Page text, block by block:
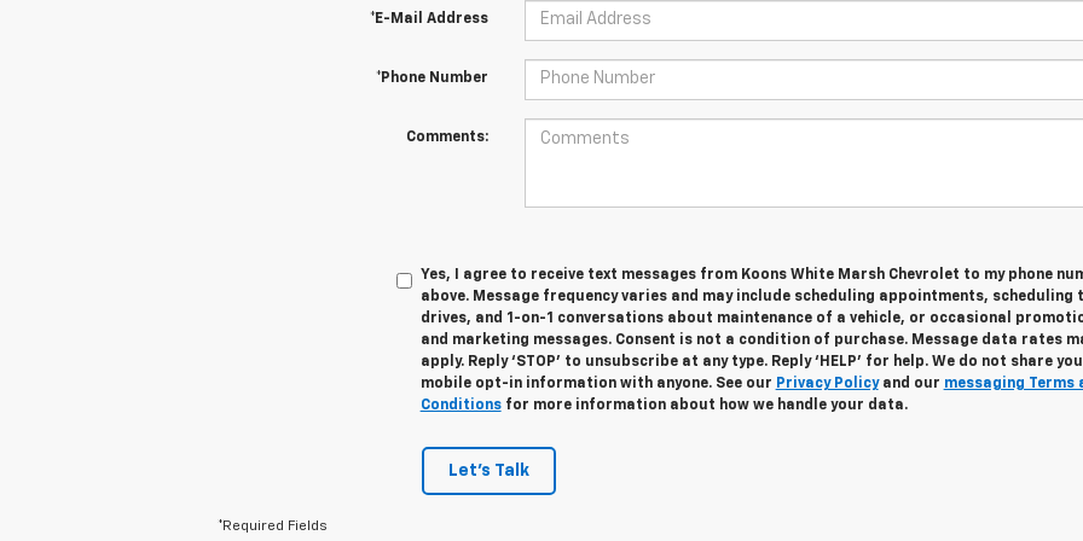
*E-Mail Address
*Phone Number
Comments:
Yes, I agree to receive text messages from Koons White Marsh Chevrolet to my phone
above. Message frequency varies and may include scheduling appointments, scheduling
drives, and 1-on-1 conversations about maintenance of a vehicle, or occasional
and marketing messages. Consent is not a condition of purchase. Message data rates
apply. Reply ‘STOP’ to unsubscribe at any type. Reply ‘HELP’ for help. We do not share
mobile opt-in information with anyone. See our Privacy Policyand our messaging Terms
Conditionsfor more information about how we handle your data.
Let's Talk
*Required Fields